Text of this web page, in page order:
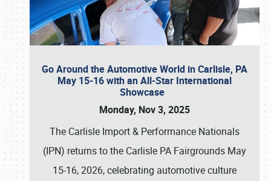
Go Around the Automotive World in Carlisle, PA
May 15-16 with an All-Star International
Showcase
Monday, Nov 3, 2025
The Carlisle Import & Performance Nationals
(IPN) returns to the Carlisle PA Fairgrounds May
15-16, 2026, celebrating automotive culture